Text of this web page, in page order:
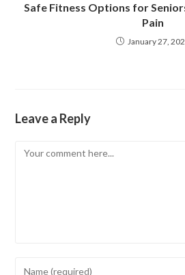
Safe Fitness Options for
Pain
January 27,
Leave a Reply